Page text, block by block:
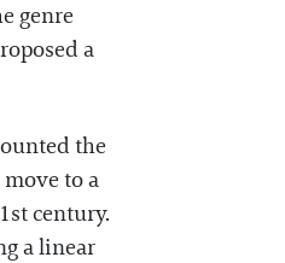
genre
a
the
to a
century.
a linear